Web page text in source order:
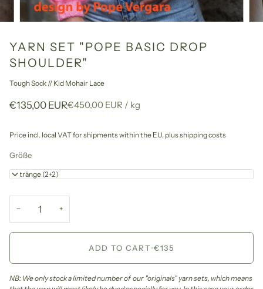
YARN SET "POPE BASIC DROP
SHOULDER"
Tough Sock // Kid Mohair Lace
€135,00 EURUnit
€450,00 EUR / per
kg
Price incl. local VAT for shipments within the EU, plus shipping costs
Größe
4 Stränge (2+2)
− +
ADD TO CART•€135
NB: We only stock a limited number of our "originals" yarn sets, which means